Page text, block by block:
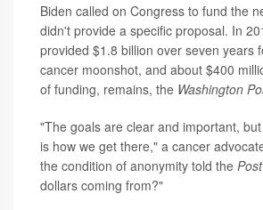
Biden called on Congress to fund the
didn't provide a specific proposal. In
provided $1.8 billion over seven years
cancer moonshot, and about $400
of funding, remains, the Washington
"The goals are clear and important,
is how we get there," a cancer
the condition of anonymity told the Post
dollars coming from?"